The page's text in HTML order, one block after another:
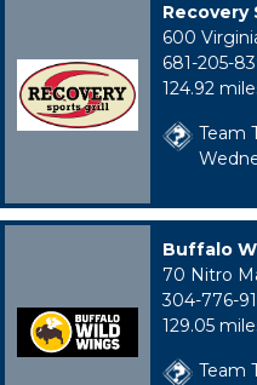
Recovery
600
681-205-
124.92
Team
Buffalo
70 Nitro
304-776-
129.05
Team